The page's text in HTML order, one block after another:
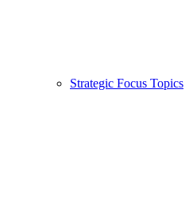
Strategic Focus Topics